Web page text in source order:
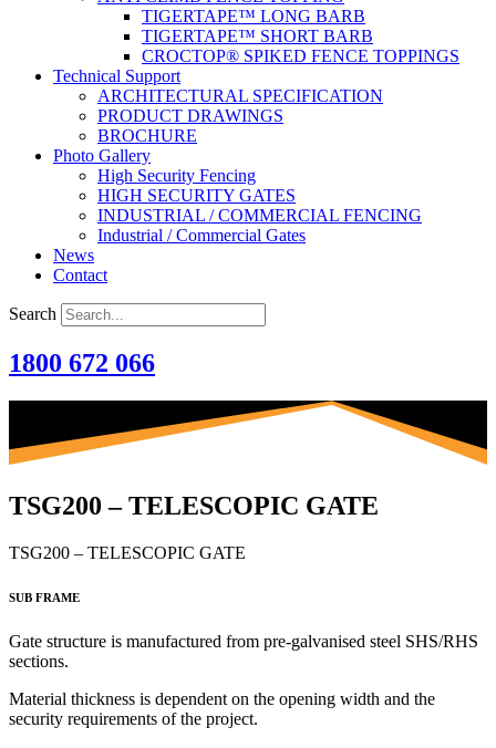
TIGERTAPE™ LONG BARB
TIGERTAPE™ SHORT BARB
CROCTOP® SPIKED FENCE TOPPINGS
Technical Support
ARCHITECTURAL SPECIFICATION
PRODUCT DRAWINGS
BROCHURE
Photo Gallery
High Security Fencing
HIGH SECURITY GATES
INDUSTRIAL / COMMERCIAL FENCING
Industrial / Commercial Gates
News
Contact
Search
1800 672 066
TSG200 – TELESCOPIC GATE
TSG200 – TELESCOPIC GATE
SUB FRAME
Gate structure is manufactured from pre-galvanised steel SHS/RHS
sections.
Material thickness is dependent on the opening width and the
security requirements of the project.